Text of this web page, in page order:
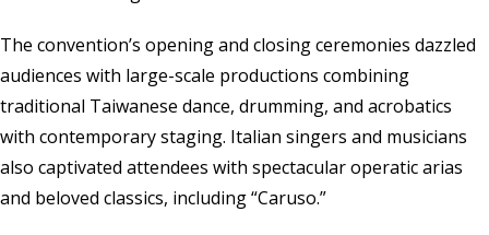
The convention’s opening and closing ceremonies dazzled
audiences with large-scale productions combining
traditional Taiwanese dance, drumming, and acrobatics
with contemporary staging. Italian singers and musicians
also captivated attendees with spectacular operatic arias
and beloved classics, including “Caruso.”